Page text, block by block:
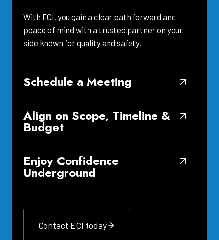
With ECI, you gain a clear path forward and
peace of mind with a trusted partner on your
side known for quality and safety.
Schedule a Meeting
Align on Scope, Timeline &
Budget
Enjoy Confidence
Underground
Contact ECI today